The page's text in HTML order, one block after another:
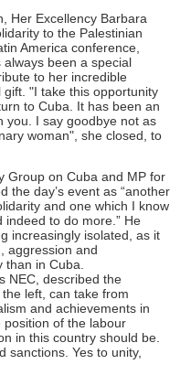
Her Excellency Barbara
to the Palestinian
America conference,
been a special
to her incredible
"I take this opportunity
to Cuba. It has been an
you. I say goodbye not as
woman", she closed, to
Group on Cuba and MP for
the day’s event as “another
and one which I know
indeed to do more.” He
increasingly isolated, as it
aggression and
in Cuba.
NEC, described the
left, can take from
and achievements in
position of the labour
in this country should be.
sanctions. Yes to unity,